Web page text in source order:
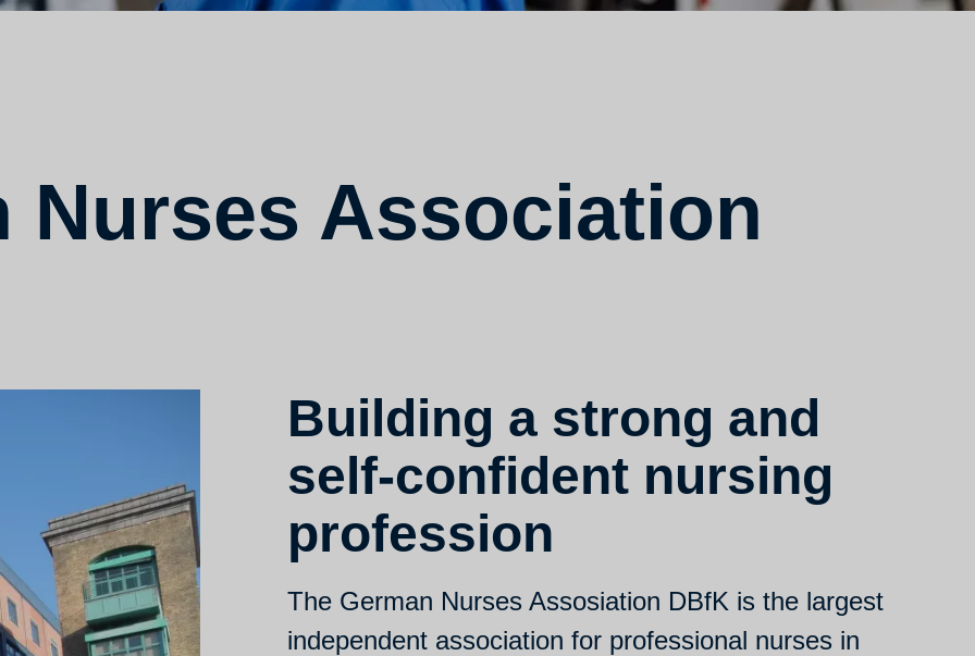
Nurses Association
Building a strong and
self-confident nursing
profession
The German Nurses Assosiation DBfK is the largest
independent association for professional nurses in